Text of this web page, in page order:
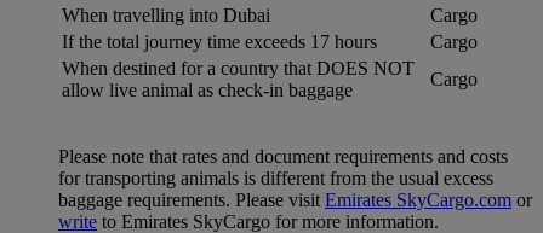
When travelling into Dubai
Cargo
If the total journey time exceeds 17 hours
Cargo
When destined for a country that DOES NOT
allow live animal as check-in baggage
Cargo
Please note that rates and document requirements and costs
for transporting animals is different from the usual excess
baggage requirements. Please visit Emirates SkyCargo.com or
write to Emirates SkyCargo for more information.